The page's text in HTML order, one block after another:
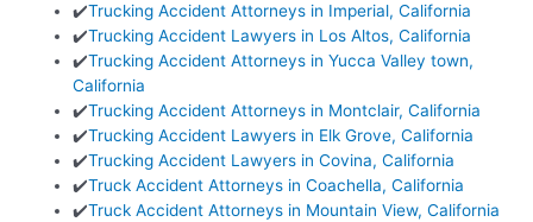
✔️Trucking Accident Attorneys in Imperial, California
✔️Trucking Accident Lawyers in Los Altos, California
✔️Trucking Accident Attorneys in Yucca Valley town,
California
✔️Trucking Accident Attorneys in Montclair, California
✔️Trucking Accident Lawyers in Elk Grove, California
✔️Trucking Accident Lawyers in Covina, California
✔️Truck Accident Attorneys in Coachella, California
✔️Truck Accident Attorneys in Mountain View, California